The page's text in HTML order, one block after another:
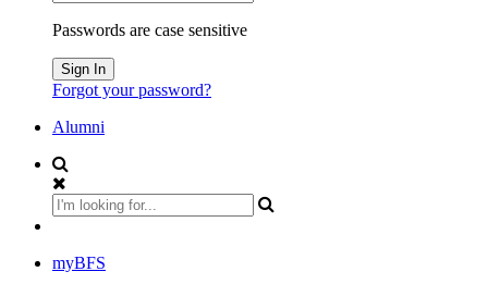
Passwords are case sensitive
Forgot your password?
Alumni
myBFS